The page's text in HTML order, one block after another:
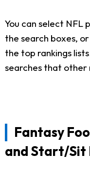
You can select NFL
the search boxes,
the top rankings
searches that other
Fantasy
and Start/Sit